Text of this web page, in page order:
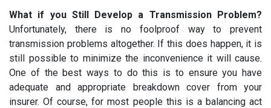
What if you Still Develop a Transmission Problem?
Unfortunately, there is no foolproof way to prevent
transmission problems altogether. If this does happen, it is
still possible to minimize the inconvenience it will cause.
One of the best ways to do this is to ensure you have
adequate and appropriate breakdown cover from your
insurer. Of course, for most people this is a balancing act